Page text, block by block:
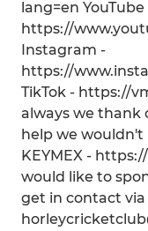
lang=en YouTube
https://
Instagram -
https://
TikTok - https://
always we thank
help we wouldn't
KEYMEX -
would like to
get in contact via